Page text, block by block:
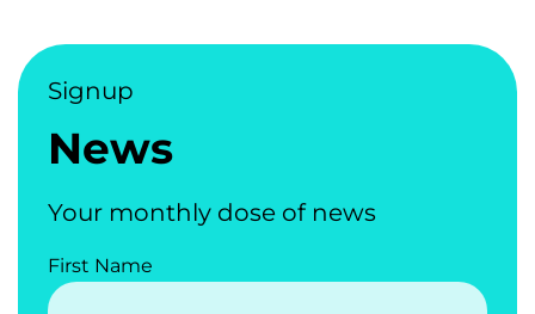
Signup
News
Your monthly dose of news
First Name